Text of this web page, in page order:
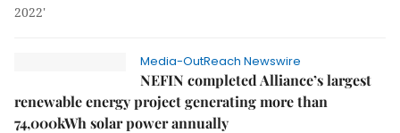
2022'
Media-OutReach Newswire
NEFIN completed Alliance’s largest
renewable energy project generating more than
74,000kWh solar power annually